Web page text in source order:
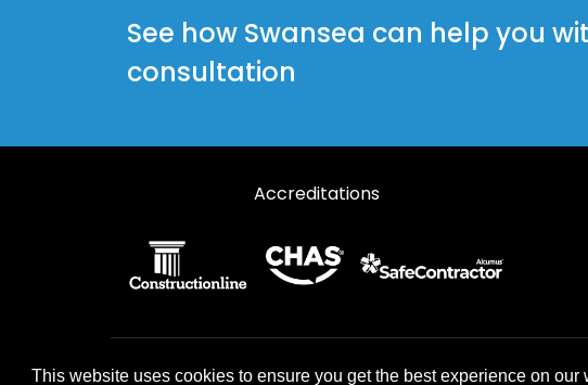
See how Swansea can help you
consultation
Accreditations
© 2026 Designs49. All rights reserved.
This website uses cookies to ensure you get the best experience on our